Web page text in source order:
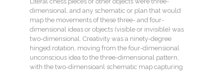
dimensional, and any schematic or plan that would
map the movements of these three- and four-
dimensional ideas or objects (visible or invisible) was
two-dimensional. Creativity was a ninety-degree
hinged rotation, moving from the four-dimensional
unconscious idea to the three-dimensional pattern,
with the two-dimensioanl schematic map capturing